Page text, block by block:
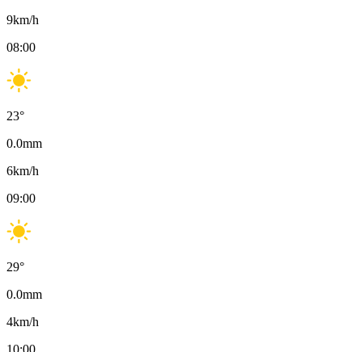
9km/h
08:00
23°
0.0mm
6km/h
09:00
29°
0.0mm
4km/h
10:00